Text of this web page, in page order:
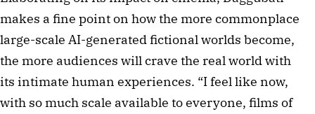
makes a fine point on how the more commonplace
large-scale AI-generated fictional worlds become,
the more audiences will crave the real world with
its intimate human experiences. “I feel like now,
with so much scale available to everyone, films of